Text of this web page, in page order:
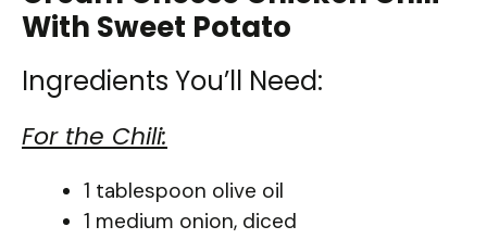
With Sweet Potato
Ingredients You’ll Need:
For the Chili:
1 tablespoon olive oil
1 medium onion, diced